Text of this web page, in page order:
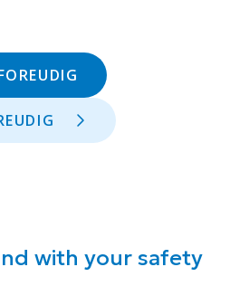
with your safety